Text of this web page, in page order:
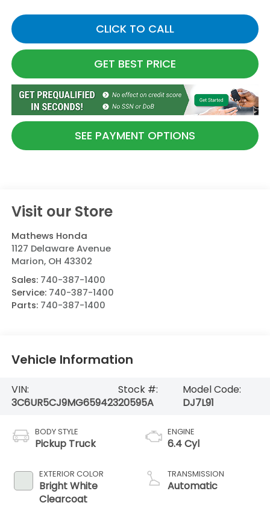
CLICK TO CALL
GET BEST PRICE
SEE PAYMENT OPTIONS
Visit our Store
Mathews Honda
1127 Delaware Avenue
Marion, OH 43302
Sales: 740-387-1400
Service: 740-387-1400
Parts: 740-387-1400
Vehicle Information
VIN:
3C6UR5CJ9MG659423
Stock #:
20595A
Model Code:
DJ7L91
BODY STYLE
Pickup Truck
EXTERIOR COLOR
Bright White
Clearcoat
ENGINE
6.4 Cyl
TRANSMISSION
Automatic